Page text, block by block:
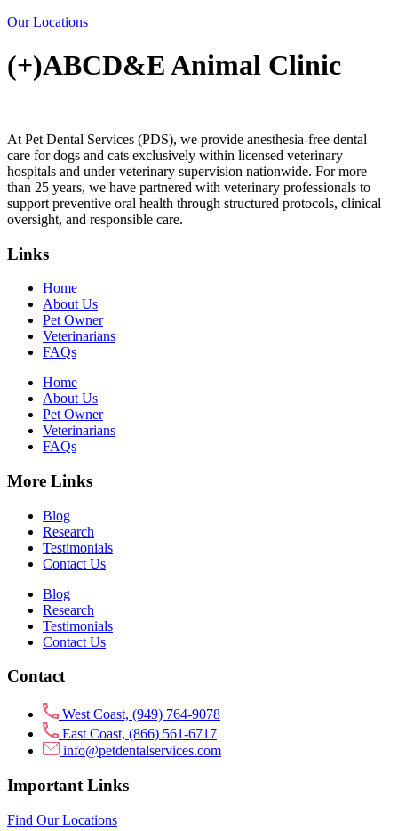
Our Locations
(+)ABCD&E Animal Clinic
At Pet Dental Services (PDS), we provide anesthesia-free dental
care for dogs and cats exclusively within licensed veterinary
hospitals and under veterinary supervision nationwide. For more
than 25 years, we have partnered with veterinary professionals to
support preventive oral health through structured protocols, clinical
oversight, and responsible care.
Links
Home
About Us
Pet Owner
Veterinarians
FAQs
Home
About Us
Pet Owner
Veterinarians
FAQs
More Links
Blog
Research
Testimonials
Contact Us
Blog
Research
Testimonials
Contact Us
Contact
West Coast, (949) 764-9078
East Coast, (866) 561-6717
info@petdentalservices.com
Important Links
Find Our Locations